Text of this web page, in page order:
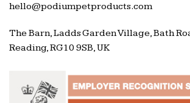
hello@podiumpetproducts.com
The Barn, Ladds Garden Village, Bath
Reading, RG10 9SB, UK